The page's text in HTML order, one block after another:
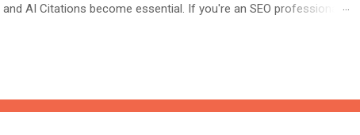
AI Citations become essential. If you're an SEO professional,
Optimisation? AI Search Optimisation is the process of
engines can easily understand, trust, and cite your